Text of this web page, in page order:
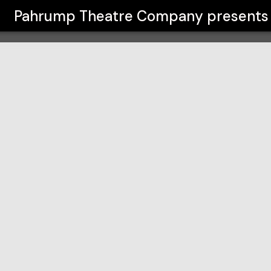
Pahrump Theatre Company presents